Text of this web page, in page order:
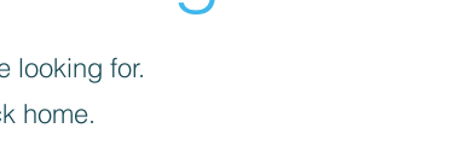
looking for.
home.